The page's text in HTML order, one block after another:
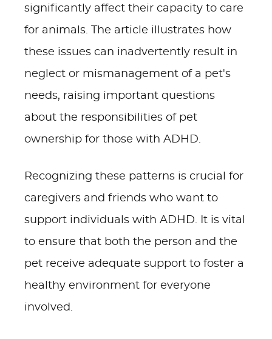
significantly affect their capacity to care
for animals. The article illustrates how
these issues can inadvertently result in
neglect or mismanagement of a pet's
needs, raising important questions
about the responsibilities of pet
ownership for those with ADHD.
Recognizing these patterns is crucial for
caregivers and friends who want to
support individuals with ADHD. It is vital
to ensure that both the person and the
pet receive adequate support to foster a
healthy environment for everyone
involved.